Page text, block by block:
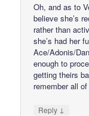
Oh, and as to
believe she’s
rather than
she’s had her
Ace/Adonis/
enough to
getting theirs
remember all
Reply ↓